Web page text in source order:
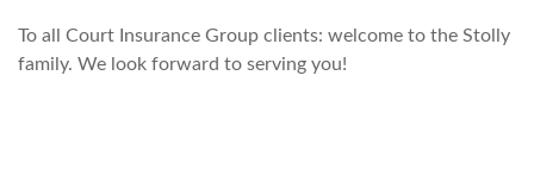
To all Court Insurance Group clients: welcome to the Stolly
family. We look forward to serving you!